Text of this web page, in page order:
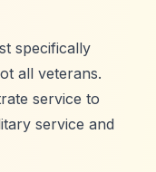
specifically
all veterans.
service to
service and